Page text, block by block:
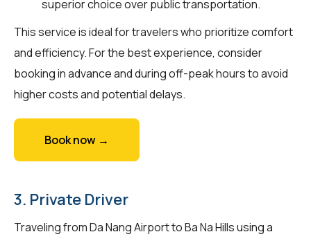
superior choice over public transportation.
This service is ideal for travelers who prioritize comfort
and efficiency. For the best experience, consider
booking in advance and during off-peak hours to avoid
higher costs and potential delays.
Book now →
3. Private Driver
Traveling from Da Nang Airport to Ba Na Hills using a